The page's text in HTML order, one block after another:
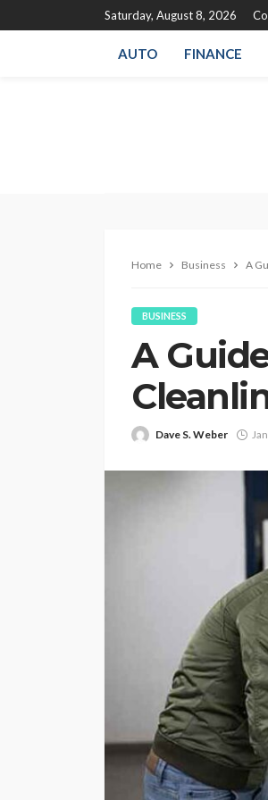
Saturday, August 8, 2026
AUTO FINANCE
Home Business A
BUSINESS
A
Dave S. Weber